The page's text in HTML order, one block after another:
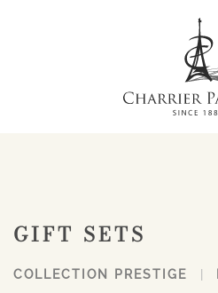
GIFT SETS
COLLECTION PRESTIGE